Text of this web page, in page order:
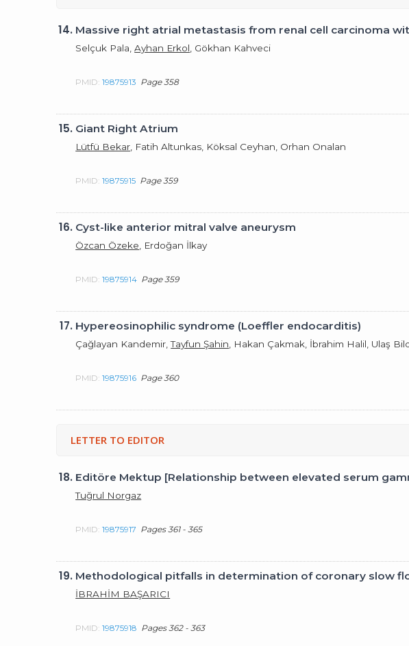
14. Massive right atrial metastasis from renal cell carcinoma
Selçuk Pala,Ayhan Erkol , Gökhan Kahveci
PMID:19875913 Page 358
15. Giant Right Atrium
Lütfü Bekar , Fatih Altunkas, Köksal Ceyhan, Orhan Onalan
PMID:19875915 Page 359
16. Cyst-like anterior mitral valve aneurysm
Özcan Özeke , Erdoğan İlkay
PMID:19875914 Page 359
17. Hypereosinophilic syndrome (Loeffler endocarditis)
Çağlayan Kandemir,Tayfun Şahin , Hakan Çakmak, İbrahim Halil, Ulaş
PMID:19875916 Page 360
LETTER TO EDITOR
18. Editöre Mektup [Relationship between elevated serum
Tuğrul Norgaz
PMID:19875917 Pages 361 - 365
19. Methodological pitfalls in determination of coronary slow
İBRAHİM BAŞARICI
PMID:19875918 Pages 362 - 363